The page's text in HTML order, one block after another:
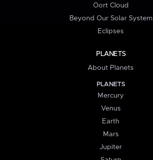
Oort Cloud
Beyond Our Solar System
Eclipses
PLANETS
About Planets
PLANETS
Mercury
Venus
Earth
Mars
Jupiter